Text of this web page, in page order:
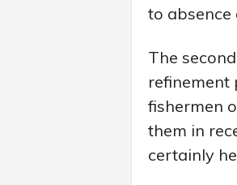
to absence
The
refinement
fishermen
them in
certainly